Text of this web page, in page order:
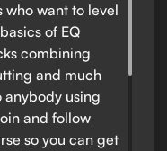
who want to level
of EQ
combining
and much
anybody using
and follow
so you can get